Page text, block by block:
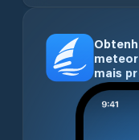
mais